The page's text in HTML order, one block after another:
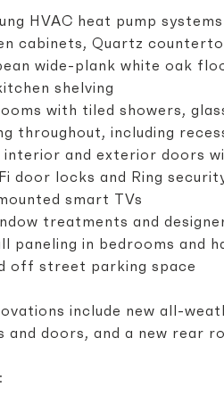
HVAC heat pump
cabinets, Quartz
wide-plank white oak
shelving
with tiled showers,
throughout, including
and exterior doors
door locks and Ring
smart TVs
treatments and
paneling in bedrooms and
off street parking space
include new all-
and doors, and a new rear